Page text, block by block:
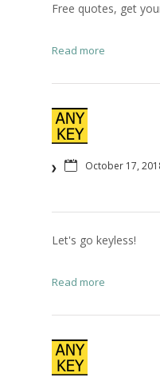
Free quotes, get
Read more
October 17,
Let's go keyless!
Read more